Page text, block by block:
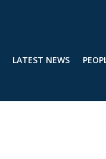
LATEST NEWS